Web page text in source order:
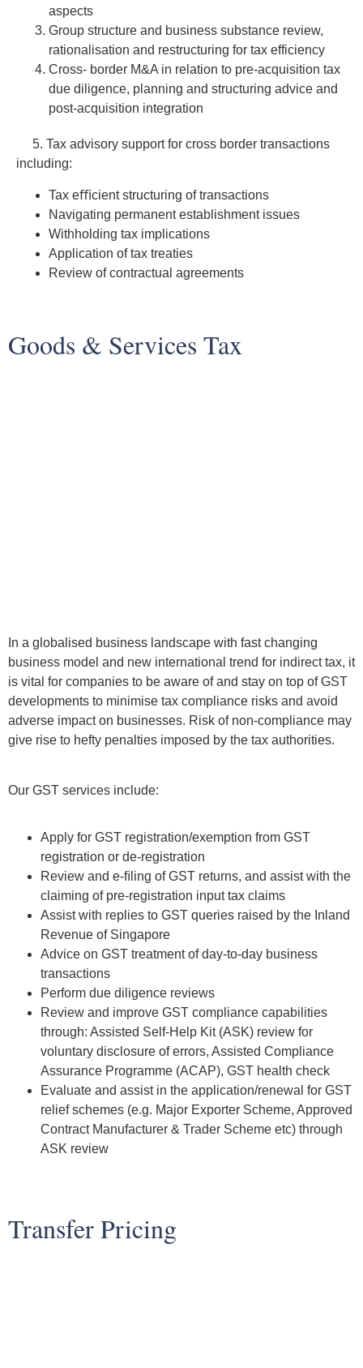
aspects
Group structure and business substance review,
rationalisation and restructuring for tax efficiency
Cross- border M&A in relation to pre-acquisition tax
due diligence, planning and structuring advice and
post-acquisition integration
5. Tax advisory support for cross border transactions
including:
Tax eﬃcient structuring of transactions
Navigating permanent establishment issues
Withholding tax implications
Application of tax treaties
Review of contractual agreements
Goods & Services Tax
In a globalised business landscape with fast changing
business model and new international trend for indirect tax, it
is vital for companies to be aware of and stay on top of GST
developments to minimise tax compliance risks and avoid
adverse impact on businesses. Risk of non-compliance may
give rise to hefty penalties imposed by the tax authorities.
Our GST services include:
Apply for GST registration/exemption from GST
registration or de-registration
Review and e-ﬁling of GST returns, and assist with the
claiming of pre-registration input tax claims
Assist with replies to GST queries raised by the Inland
Revenue of Singapore
Advice on GST treatment of day-to-day business
transactions
Perform due diligence reviews
Review and improve GST compliance capabilities
through: Assisted Self-Help Kit (ASK) review for
voluntary disclosure of errors, Assisted Compliance
Assurance Programme (ACAP), GST health check
Evaluate and assist in the application/renewal for GST
relief schemes (e.g. Major Exporter Scheme, Approved
Contract Manufacturer & Trader Scheme etc) through
ASK review
Transfer Pricing